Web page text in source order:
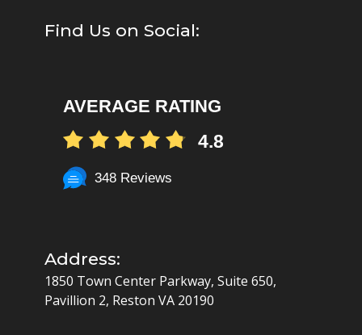
Find Us on Social:
AVERAGE RATING
4.8
348 Reviews
Address:
1850 Town Center Parkway, Suite 650,
Pavillion 2, Reston VA 20190